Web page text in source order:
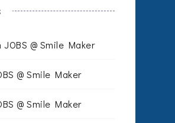
JOBS @ Smile Maker
@ Smile Maker
@ Smile Maker